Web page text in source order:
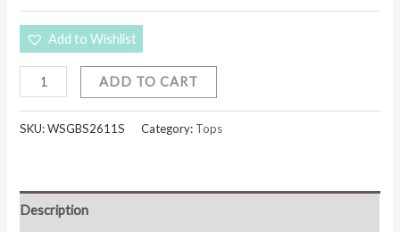
Add to Wishlist
ADD TO CART
SKU:WSGBS2611S Category: Tops
Description